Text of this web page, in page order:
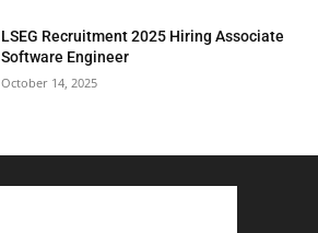
LSEG Recruitment 2025 Hiring Associate
Software Engineer
October 14, 2025